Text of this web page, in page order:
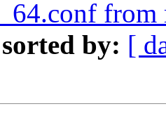
from
by: [